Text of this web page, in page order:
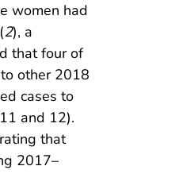
women had
2), a
that four of
other 2018
cases to
and 12).
that
2017–